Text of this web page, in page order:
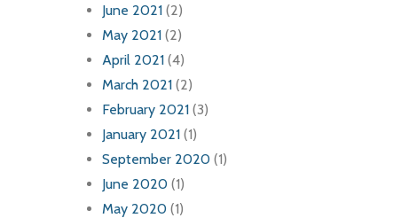
June 2021 (2)
May 2021 (2)
April 2021 (4)
March 2021 (2)
February 2021 (3)
January 2021 (1)
September 2020 (1)
June 2020 (1)
May 2020 (1)